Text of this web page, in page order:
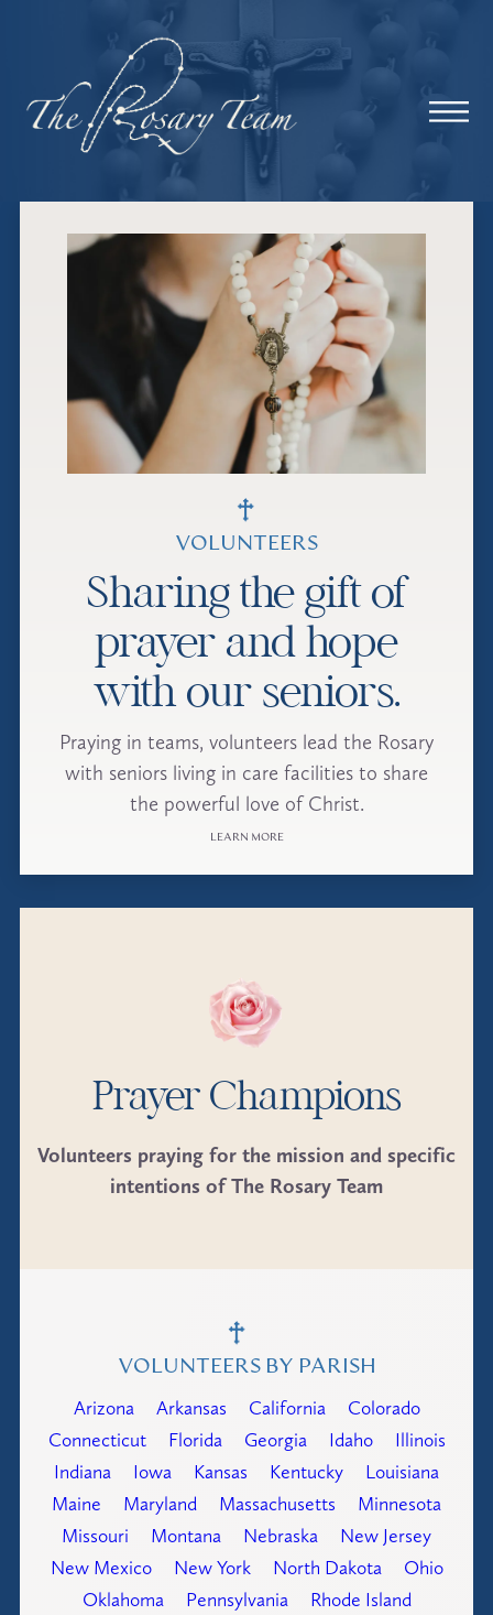
VOLUNTEERS
Sharing the gift of
prayer and hope
with our seniors.
Praying in teams, volunteers lead the Rosary
with seniors living in care facilities to share
the powerful love of Christ.
LEARN MORE
Prayer Champions
Volunteers praying for the mission and specific
intentions of The Rosary Team
VOLUNTEERS BY PARISH
Arizona Arkansas California
Colorado
Connecticut
Florida Georgia Idaho
Illinois
Indiana
Iowa Kansas Kentucky
Louisiana
Maine
Maryland Massachusetts
Minnesota
Missouri
Montana Nebraska
New Jersey
New Mexico
New York North Dakota
Ohio
Oklahoma
Pennsylvania
Rhode Island